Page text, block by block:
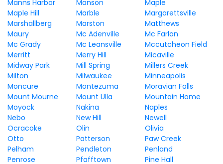
Manns Harbor
Manson
Maple
Maple Hill
Marble
Margarettsville
Marshallberg
Marston
Matthews
Maury
Mc Adenville
Mc Farlan
Mc Grady
Mc Leansville
Mccutcheon Field
Merritt
Merry Hill
Micaville
Midway Park
Mill Spring
Millers Creek
Milton
Milwaukee
Minneapolis
Moncure
Montezuma
Moravian Falls
Mount Mourne
Mount Ulla
Mountain Home
Moyock
Nakina
Naples
Nebo
New Hill
Newell
Ocracoke
Olin
Olivia
Otto
Patterson
Paw Creek
Pelham
Pendleton
Penland
Penrose
Pfafftown
Pine Hall